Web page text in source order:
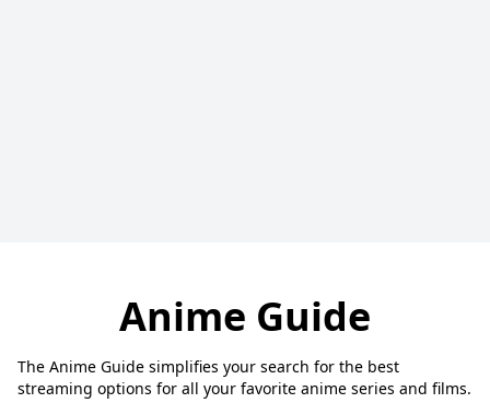
Anime Guide
The Anime Guide simplifies your search for the best
streaming options for all your favorite anime series and films.